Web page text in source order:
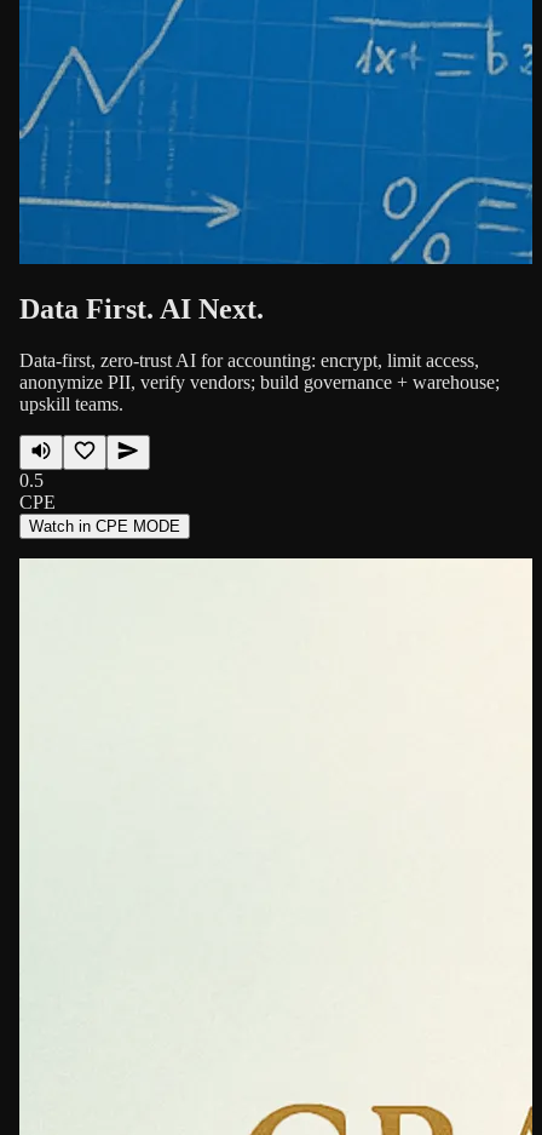
Data First. AI Next.
Data-first, zero-trust AI for accounting: encrypt, limit access,
anonymize PII, verify vendors; build governance + warehouse;
upskill teams.
0.5
CPE
Watch in CPE MODE